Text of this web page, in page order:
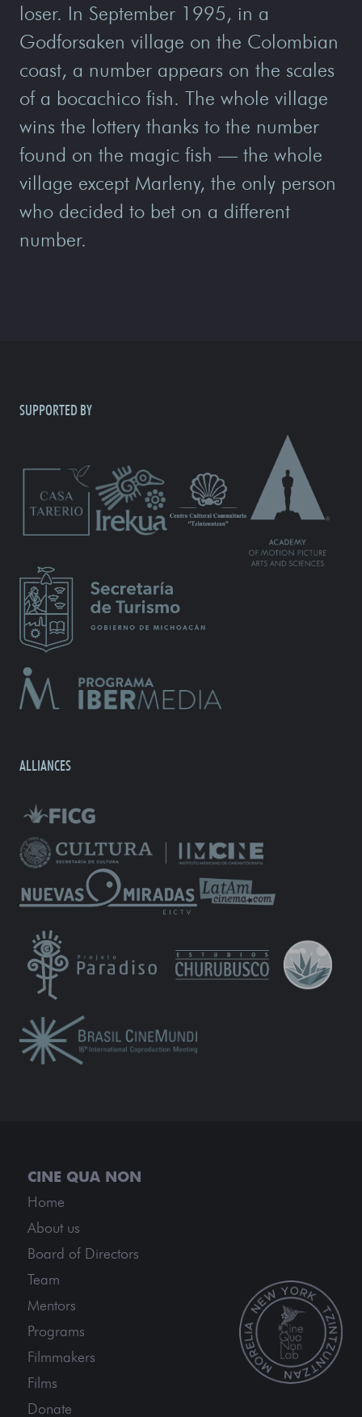
loser. In September 1995, in a
Godforsaken village on the Colombian
coast, a number appears on the scales
of a bocachico fish. The whole village
wins the lottery thanks to the number
found on the magic fish — the whole
village except Marleny, the only person
who decided to bet on a different
number.
SUPPORTED BY
ALLIANCES
Home
About us
Board of Directors
Team
Mentors
Programs
Filmmakers
Films
Donate